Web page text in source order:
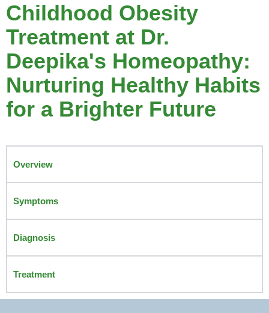
Childhood Obesity
Treatment at Dr.
Deepika's Homeopathy:
Nurturing Healthy Habits
for a Brighter Future
Overview
Symptoms
Diagnosis
Treatment